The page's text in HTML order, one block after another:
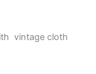
vintage cloth